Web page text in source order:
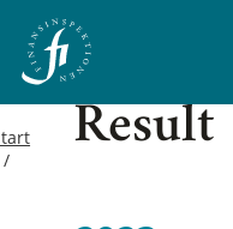
Result